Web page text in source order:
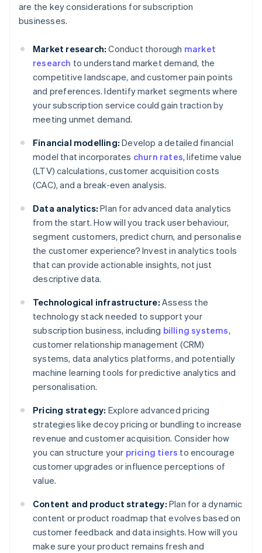
are the key considerations for subscription
businesses.
Market research: Conduct thorough market
research to understand market demand, the
competitive landscape, and customer pain points
and preferences. Identify market segments where
your subscription service could gain traction by
meeting unmet demand.
Financial modelling: Develop a detailed financial
model that incorporates churn rates, lifetime value
(LTV) calculations, customer acquisition costs
(CAC), and a break-even analysis.
Data analytics: Plan for advanced data analytics
from the start. How will you track user behaviour,
segment customers, predict churn, and personalise
the customer experience? Invest in analytics tools
that can provide actionable insights, not just
descriptive data.
Technological infrastructure: Assess the
technology stack needed to support your
subscription business, including billing systems,
customer relationship management (CRM)
systems, data analytics platforms, and potentially
machine learning tools for predictive analytics and
personalisation.
Pricing strategy: Explore advanced pricing
strategies like decoy pricing or bundling to increase
revenue and customer acquisition. Consider how
you can structure your pricing tiers to encourage
customer upgrades or influence perceptions of
value.
Content and product strategy: Plan for a dynamic
content or product roadmap that evolves based on
customer feedback and data insights. How will you
make sure your product remains fresh and